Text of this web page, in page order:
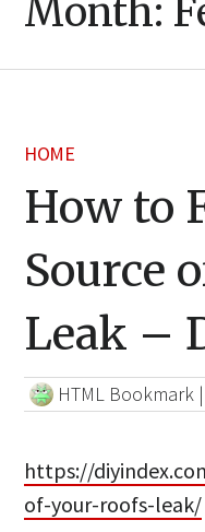
Month:
HOME
How to
Source
Leak –
HTML Bookmark |
https://
of-your-roofs-leak/